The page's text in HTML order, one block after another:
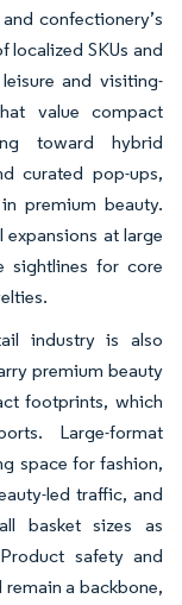
confectionery’s
SKUs and
and visiting-
value compact
toward hybrid
curated pop-ups,
premium beauty.
at large
sightlines for core
industry is also
premium beauty
footprints, which
Large-format
space for fashion,
led traffic, and
basket sizes as
safety and
a backbone,